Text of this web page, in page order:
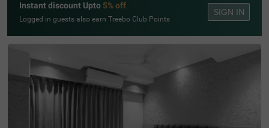
Instant discount Upto 5% off
Logged in guests also earn Treebo Club Points
SIGN IN